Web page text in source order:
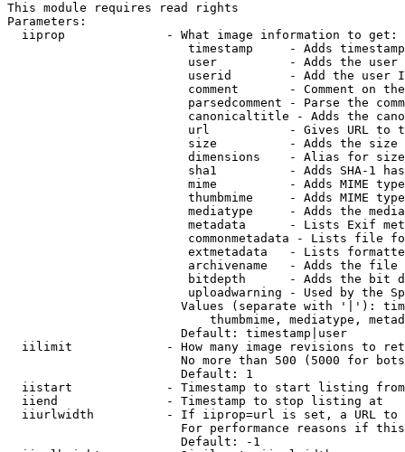
This module requires read rights
Parameters:
  iiprop              - What image information to get:
timestamp     - Adds
user          - Adds the
userid        - Add the user
comment       - Comment on
parsedcomment - Parse the
canonicaltitle - Adds the
url           - Gives URL to
size          - Adds the
                         dimensions    - Alias for size
sha1          - Adds SHA-1
mime          - Adds MIME
thumbmime     - Adds MIME
mediatype     - Adds the
metadata      - Lists Exif
commonmetadata - Lists file
extmetadata   - Lists
archivename   - Adds the
bitdepth      - Adds the bit
uploadwarning - Used by the
Values (separate with '|'):
thumbmime, mediatype,
                        Default: timestamp|user
iilimit             - How many image revisions to
No more than 500 (5000 for
                        Default: 1
  iistart             - Timestamp to start listing from
  iiend               - Timestamp to stop listing at
iiurlwidth          - If iiprop=url is set, a URL
For performance reasons if
                        Default: -1